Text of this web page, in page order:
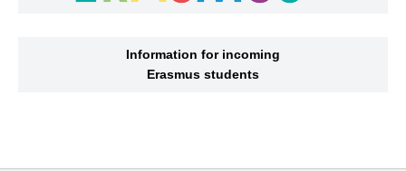
Information for incoming
Erasmus students